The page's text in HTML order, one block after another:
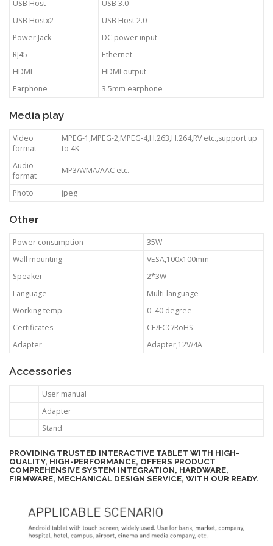
USB Host
USB 3.0
USB Hostx2
USB Host 2.0
Power Jack
DC power input
RJ45
Ethernet
HDMI
HDMI output
Earphone
3.5mm earphone
Media play
Video
format
MPEG-1,MPEG-2,MPEG-4,H.263,H.264,RV etc.,support up
to 4K
Audio
format
MP3/WMA/AAC etc.
Photo jpeg
Other
Power consumption
35W
Wall mounting
VESA,100x100mm
Speaker
2*3W
Language
Multi-language
Working temp
0–40 degree
Certificates
CE/FCC/RoHS
Adapter
Adapter,12V/4A
Accessories
User manual
Adapter
Stand
PROVIDING TRUSTED INTERACTIVE TABLET WITH HIGH-
QUALITY, HIGH-PERFORMANCE, OFFERS PRODUCT
COMPREHENSIVE SYSTEM INTEGRATION, HARDWARE,
FIRMWARE, MECHANICAL DESIGN SERVICE, WITH OUR READY.